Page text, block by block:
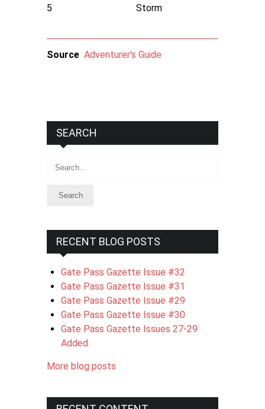
5
Storm
Source Adventurer's Guide
SEARCH
Search
RECENT BLOG POSTS
Gate Pass Gazette Issue #32
Gate Pass Gazette Issue #31
Gate Pass Gazette Issue #29
Gate Pass Gazette Issue #30
Gate Pass Gazette Issues 27-29
Added
More blog posts